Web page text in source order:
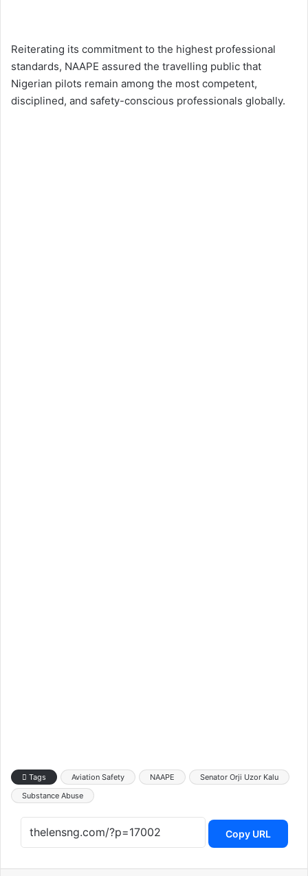
Reiterating its commitment to the highest professional
standards, NAAPE assured the travelling public that
Nigerian pilots remain among the most competent,
disciplined, and safety-conscious professionals globally.
Tags Aviation Safety NAAPE
Senator Orji Uzor Kalu
Substance Abuse
Copy URL